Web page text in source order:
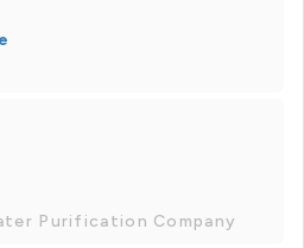
Purification Company